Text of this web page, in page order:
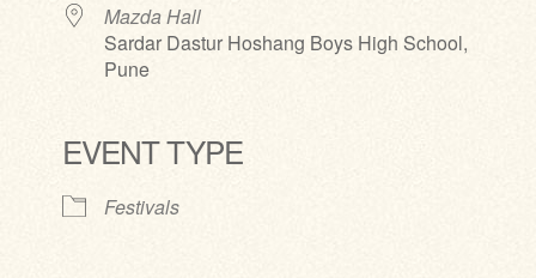
Mazda Hall
Sardar Dastur Hoshang Boys High School,
Pune
EVENT TYPE
Festivals